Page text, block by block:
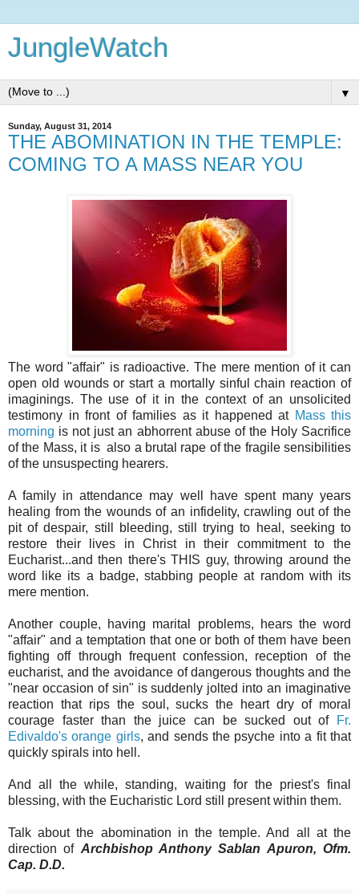
JungleWatch
▼
Sunday, August 31, 2014
THE ABOMINATION IN THE TEMPLE:
COMING TO A MASS NEAR YOU
The word "affair" is radioactive. The mere mention of it can
open old wounds or start a mortally sinful chain reaction of
imaginings. The use of it in the context of an unsolicited
testimony in front of families as it happened at Mass this
morning is not just an abhorrent abuse of the Holy Sacrifice
of the Mass, it is also a brutal rape of the fragile sensibilities
of the unsuspecting hearers.
A family in attendance may well have spent many years
healing from the wounds of an infidelity, crawling out of the
pit of despair, still bleeding, still trying to heal, seeking to
restore their lives in Christ in their commitment to the
Eucharist...and then there's THIS guy, throwing around the
word like its a badge, stabbing people at random with its
mere mention.
Another couple, having marital problems, hears the word
"affair" and a temptation that one or both of them have been
fighting off through frequent confession, reception of the
eucharist, and the avoidance of dangerous thoughts and the
"near occasion of sin" is suddenly jolted into an imaginative
reaction that rips the soul, sucks the heart dry of moral
courage faster than the juice can be sucked out of
Fr.
Edivaldo's orange girls, and sends the psyche into a fit that
quickly spirals into hell.
And all the while, standing, waiting for the priest's final
blessing, with the Eucharistic Lord still present within them.
Talk about the abomination in the temple. And all at the
direction of Archbishop Anthony Sablan Apuron, Ofm.
Cap. D.D.